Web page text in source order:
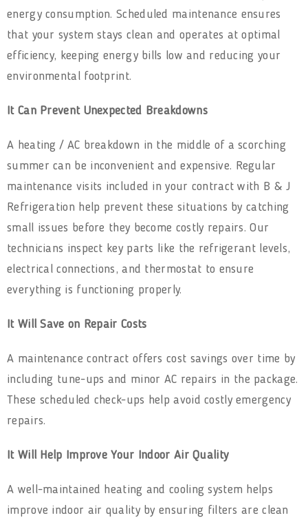
energy consumption. Scheduled maintenance ensures
that your system stays clean and operates at optimal
efficiency, keeping energy bills low and reducing your
environmental footprint.
It Can Prevent Unexpected Breakdowns
A heating / AC breakdown in the middle of a scorching
summer can be inconvenient and expensive. Regular
maintenance visits included in your contract with B & J
Refrigeration help prevent these situations by catching
small issues before they become costly repairs. Our
technicians inspect key parts like the refrigerant levels,
electrical connections, and thermostat to ensure
everything is functioning properly.
It Will Save on Repair Costs
A maintenance contract offers cost savings over time by
including tune-ups and minor AC repairs in the package.
These scheduled check-ups help avoid costly emergency
repairs.
It Will Help Improve Your Indoor Air Quality
A well-maintained heating and cooling system helps
improve indoor air quality by ensuring filters are clean